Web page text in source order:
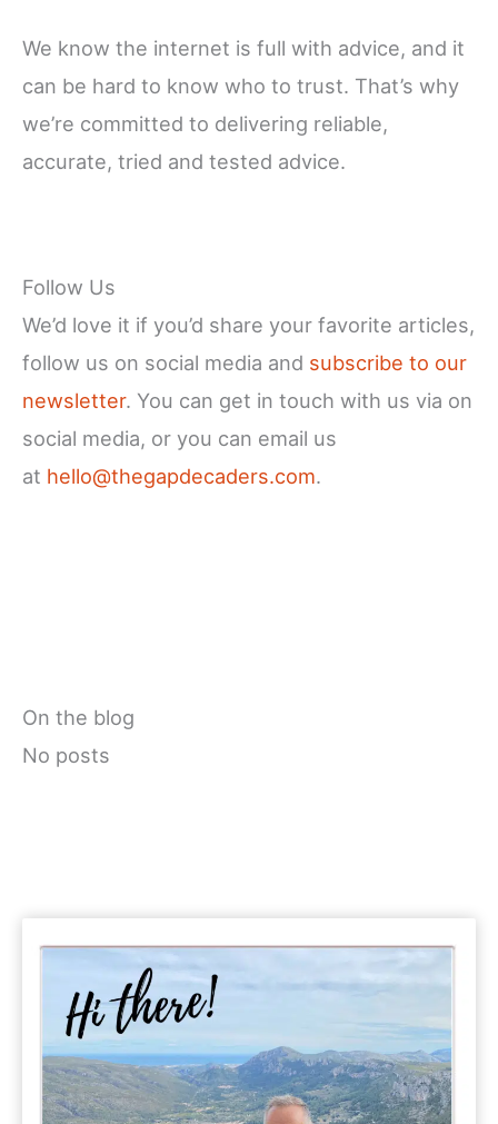
We know the internet is full with advice, and it
can be hard to know who to trust. That’s why
we’re committed to delivering reliable,
accurate, tried and tested advice.
Follow Us
We’d love it if you’d share your favorite articles,
follow us on social media and subscribe to our
newsletter. You can get in touch with us via on
social media, or you can email us
at hello@thegapdecaders.com.
On the blog
No posts